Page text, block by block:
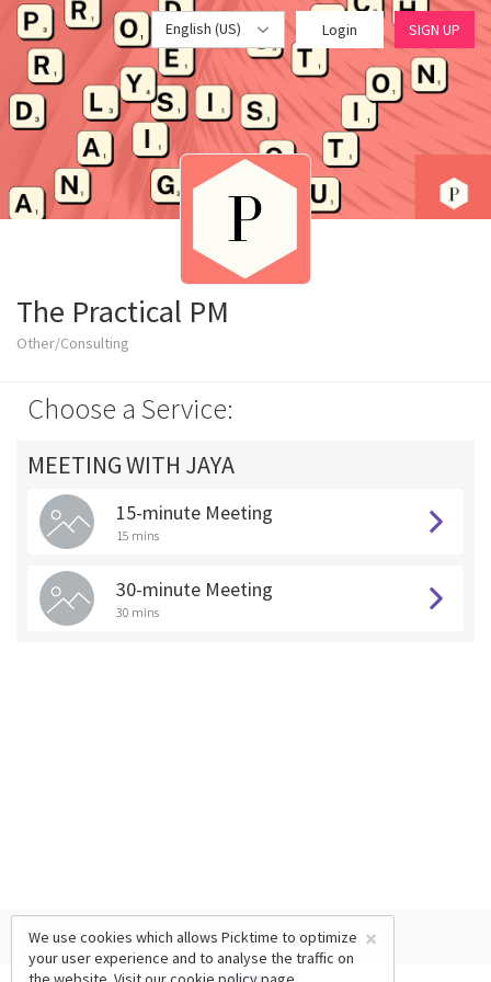
English (US) Login SIGN UP
The Practical PM
Other/Consulting
Choose a Service:
MEETING WITH JAYA
15-minute Meeting
15 mins
30-minute Meeting
30 mins
×
We use cookies which allows Picktime to optimize
your user experience and to analyse the traffic on